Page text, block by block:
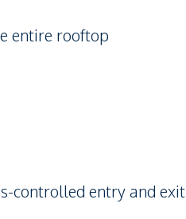
entire rooftop
controlled entry and exit